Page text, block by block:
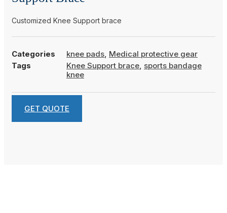
Customized Knee Support brace
Categories knee pads, Medical protective gear
Tags
Knee Support brace, sports bandage
knee
GET QUOTE